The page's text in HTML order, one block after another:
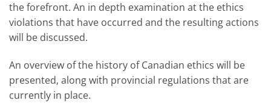
the forefront. An in depth examination at the ethics
violations that have occurred and the resulting actions
will be discussed.
An overview of the history of Canadian ethics will be
presented, along with provincial regulations that are
currently in place.